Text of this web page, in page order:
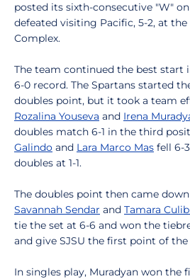
posted its sixth-consecutive "W"
defeated visiting Pacific, 5-2, at the
Complex.
The team continued the best start
6-0 record. The Spartans started
doubles point, but it took a team
Rozalina Youseva and Irena
doubles match 6-1 in the third
Galindo and Lara Marco Mas fell 6-
doubles at 1-1.
The doubles point then came
Savannah Sendar and Tamara
tie the set at 6-6 and won the
and give SJSU the first point of
In singles play, Muradyan won